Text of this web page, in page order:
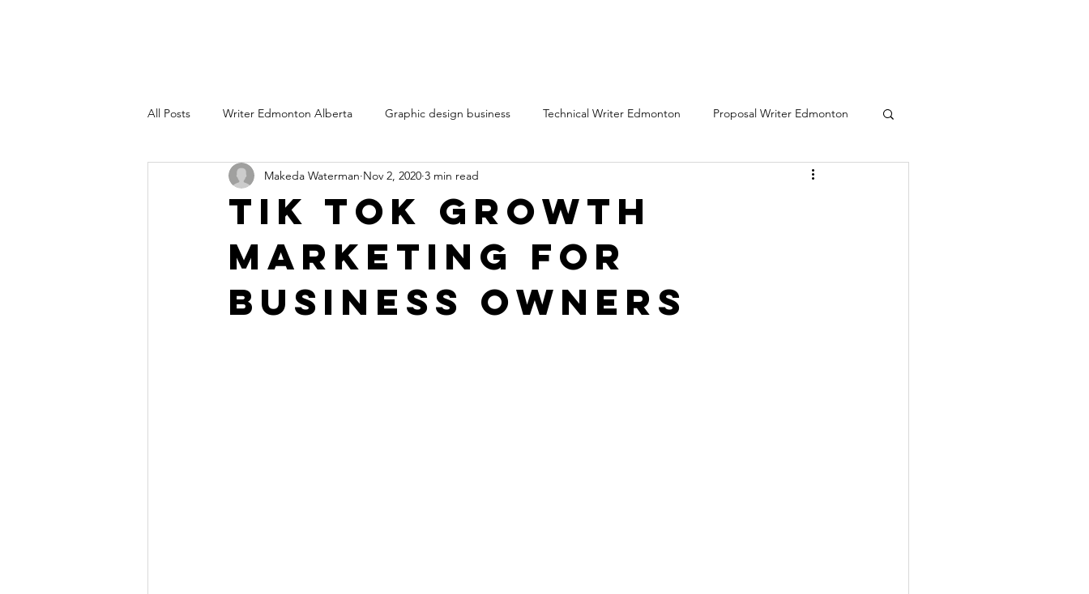
All Posts Writer Edmonton Alberta Graphic design business Technical Writer Edmonton Proposal Writer Edmonton
Copywriter Edmonton AB Writing services Edmonton Alberta Creative writing services
Freelance technical writing Content marketing freelancers Content writing services
branding consultant edmonton albert
Tik Tok Growth
Marketing for
Business Owners
Makeda Waterman Nov 2, 2020 3 min read